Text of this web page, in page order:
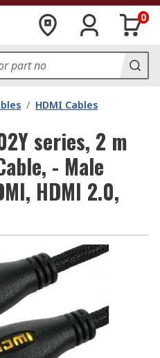
0
/ HDMI Cables
series, 2 m
- Male
HDMI 2.0,